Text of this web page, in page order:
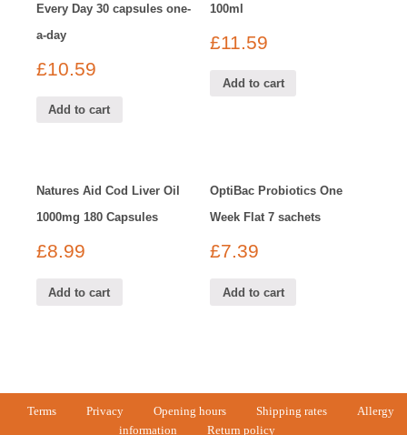
Every Day 30 capsules one-
a-day
£10.59
Add to cart
100ml
£11.59
Add to cart
Natures Aid Cod Liver Oil
1000mg 180 Capsules
£8.99
Add to cart
OptiBac Probiotics One
Week Flat 7 sachets
£7.39
Add to cart
Terms Privacy Opening hours Shipping rates
Allergy
information
Return policy